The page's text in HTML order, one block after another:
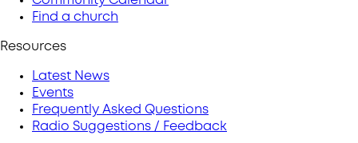
Find a church
Resources
Latest News
Events
Frequently Asked Questions
Radio Suggestions / Feedback